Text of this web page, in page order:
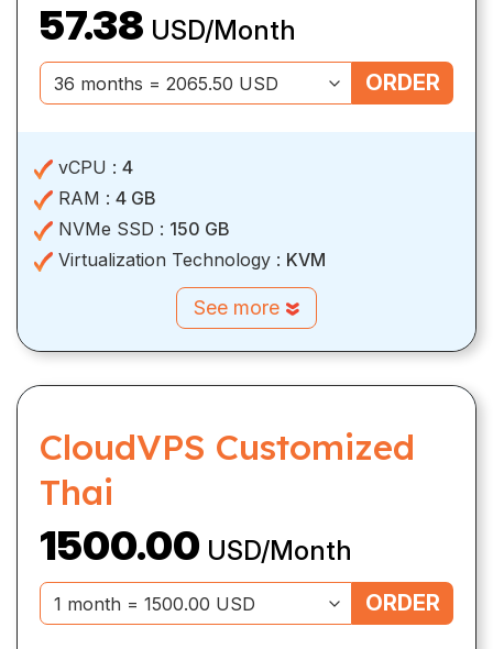
57.38 USD/Month
ORDER
vCPU : 4
RAM : 4 GB
NVMe SSD : 150 GB
Virtualization Technology : KVM
See more
CloudVPS Customized
Thai
1500.00 USD/Month
ORDER